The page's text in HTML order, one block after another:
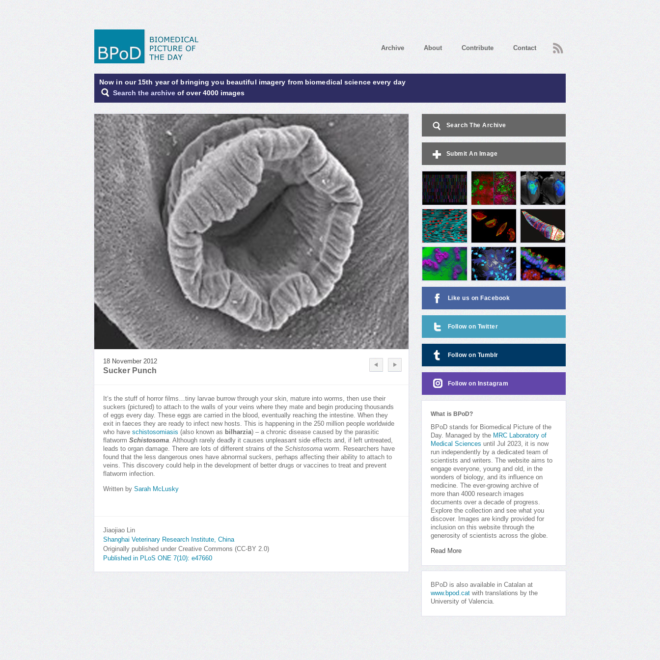
Archive About Contribute Contact RSS
Now in our 15th year of bringing you beautiful imagery from biomedical science every day
Search the archive of over 4000 images
18 November 2012
Sucker Punch
It‘s the stuff of horror films…tiny larvae burrow through your skin, mature into worms, then use their
suckers (pictured) to attach to the walls of your veins where they mate and begin producing thousands
of eggs every day. These eggs are carried in the blood, eventually reaching the intestine. When they
exit in faeces they are ready to infect new hosts. This is happening in the 250 million people worldwide
who have schistosomiasis (also known as bilharzia) – a chronic disease caused by the parasitic
flatworm Schistosoma. Although rarely deadly it causes unpleasant side effects and, if left untreated,
leads to organ damage. There are lots of different strains of the Schistosoma worm. Researchers have
found that the less dangerous ones have abnormal suckers, perhaps affecting their ability to attach to
veins. This discovery could help in the development of better drugs or vaccines to treat and prevent
flatworm infection.
Written by Sarah McLusky
Jiaojiao Lin
Shanghai Veterinary Research Institute, China
Originally published under Creative Commons (CC-BY 2.0)
Published in PLoS ONE 7(10): e47660
Search The Archive
Submit An Image
Like us on Facebook
Follow on Twitter
Follow on Tumblr
Follow on Instagram
What is BPoD?
BPoD stands for Biomedical Picture of the
Day. Managed by the MRC Laboratory of
Medical Sciences until Jul 2023, it is now
run independently by a dedicated team of
scientists and writers. The website aims to
engage everyone, young and old, in the
wonders of biology, and its influence on
medicine. The ever-growing archive of
more than 4000 research images
documents over a decade of progress.
Explore the collection and see what you
discover. Images are kindly provided for
inclusion on this website through the
generosity of scientists across the globe.
Read More
BPoD is also available in Catalan at
www.bpod.cat with translations by the
University of Valencia.